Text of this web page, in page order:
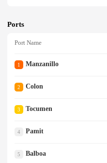
Ports
Port Name
1 Manzanillo
2 Colon
3 Tocumen
4 Pamit
5 Balboa